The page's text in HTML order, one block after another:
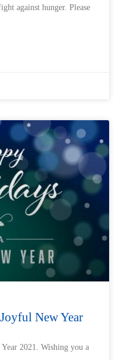
against hunger. Please
New Year
2021. Wishing you a